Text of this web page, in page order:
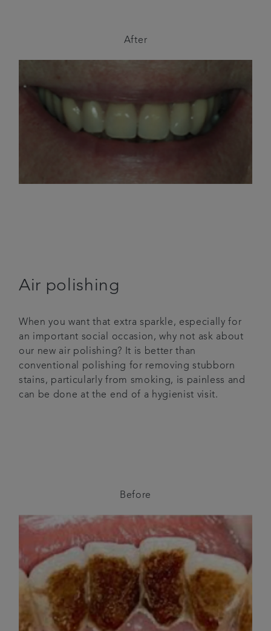
After
Air polishing
When you want that extra sparkle, especially for
an important social occasion, why not ask about
our new air polishing? It is better than
conventional polishing for removing stubborn
stains, particularly from smoking, is painless and
can be done at the end of a hygienist visit.
Before